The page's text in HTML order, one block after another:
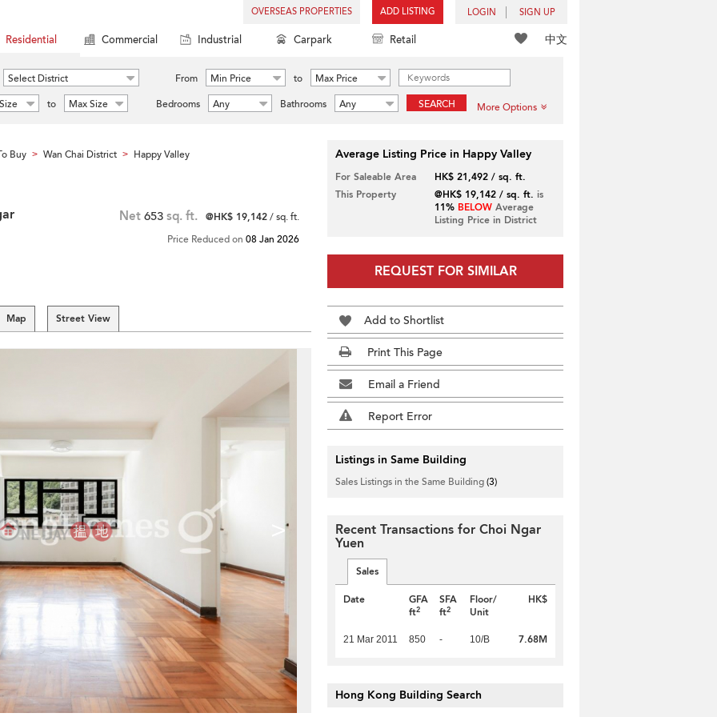
OVERSEAS PROPERTIES ADD LISTING LOGIN SIGN UP
中文
Residential Commercial Industrial Carpark Retail
Select District From Min Price to
Max Price
to Max Size Bedrooms Any Bathrooms Any SEARCH More Options
Buy > Wan Chai District > Happy Valley
Net 653 sq. ft. @HK$ 19,142/ sq. ft.
Price Reduced on 08 Jan 2026
Map Street View
>
Average Listing Price in Happy Valley
For Saleable Area
HK$ 21,492 / sq. ft.
This Property
@HK$ 19,142 / sq. ft. is
11% BELOWAverage
Listing Price in District
REQUEST FOR SIMILAR
Add to Shortlist
Print This Page
Email a Friend
Report Error
Listings in Same Building
Sales Listings in the Same Building(3)
Recent Transactions for Choi Ngar
Yuen
Sales
Date
GFA
ft2
SFA
ft2
Floor/
Unit
HK$
21 Mar 2011 850 - 10/B 7.68M
Hong Kong Building Search